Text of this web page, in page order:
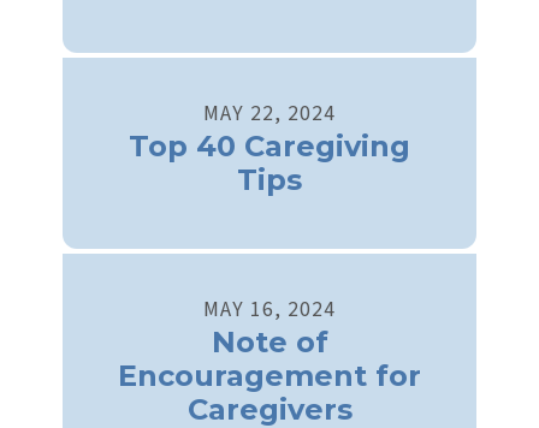
MAY 22, 2024
Top 40 Caregiving
Tips
MAY 16, 2024
Note of
Encouragement for
Caregivers